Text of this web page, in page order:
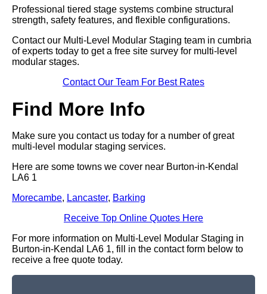
Professional tiered stage systems combine structural
strength, safety features, and flexible configurations.
Contact our Multi-Level Modular Staging team in cumbria
of experts today to get a free site survey for multi-level
modular stages.
Contact Our Team For Best Rates
Find More Info
Make sure you contact us today for a number of great
multi-level modular staging services.
Here are some towns we cover near Burton-in-Kendal
LA6 1
Morecambe, Lancaster, Barking
Receive Top Online Quotes Here
For more information on Multi-Level Modular Staging in
Burton-in-Kendal LA6 1, fill in the contact form below to
receive a free quote today.